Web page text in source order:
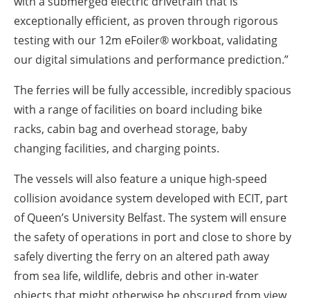
exceptionally efficient, as proven through rigorous
testing with our 12m eFoiler®workboat, validating
our digital simulations and performance prediction.”
The ferries will be fully accessible, incredibly spacious
with a range of facilities on board including bike
racks, cabin bag and overhead storage, baby
changing facilities, and charging points.
The vessels will also feature a unique high-speed
collision avoidance system developed with ECIT, part
of Queen’s University Belfast. The system will ensure
the safety of operations in port and close to shore by
safely diverting the ferry on an altered path away
from sea life, wildlife, debris and other in-water